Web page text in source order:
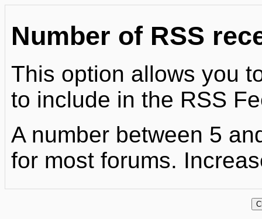
Number of RSS
This option allows you
to include in the RSS
A number between 5
for most forums.